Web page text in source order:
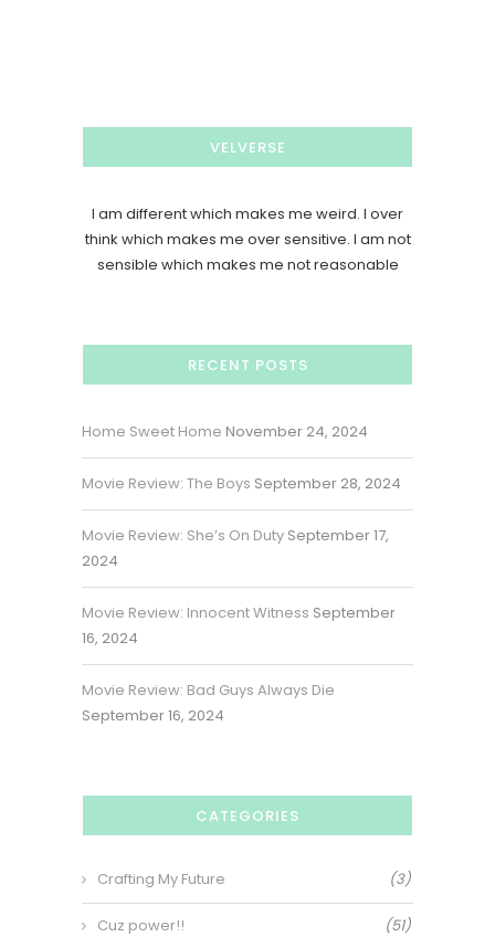
VELVERSE
I am different which makes me weird. I over
think which makes me over sensitive. I am not
sensible which makes me not reasonable
RECENT POSTS
Home Sweet Home November 24, 2024
Movie Review: The Boys September 28, 2024
Movie Review: She’s On Duty September 17,
2024
Movie Review: Innocent Witness September
16, 2024
Movie Review: Bad Guys Always Die
September 16, 2024
CATEGORIES
Crafting My Future (3)
Cuz power!! (51)